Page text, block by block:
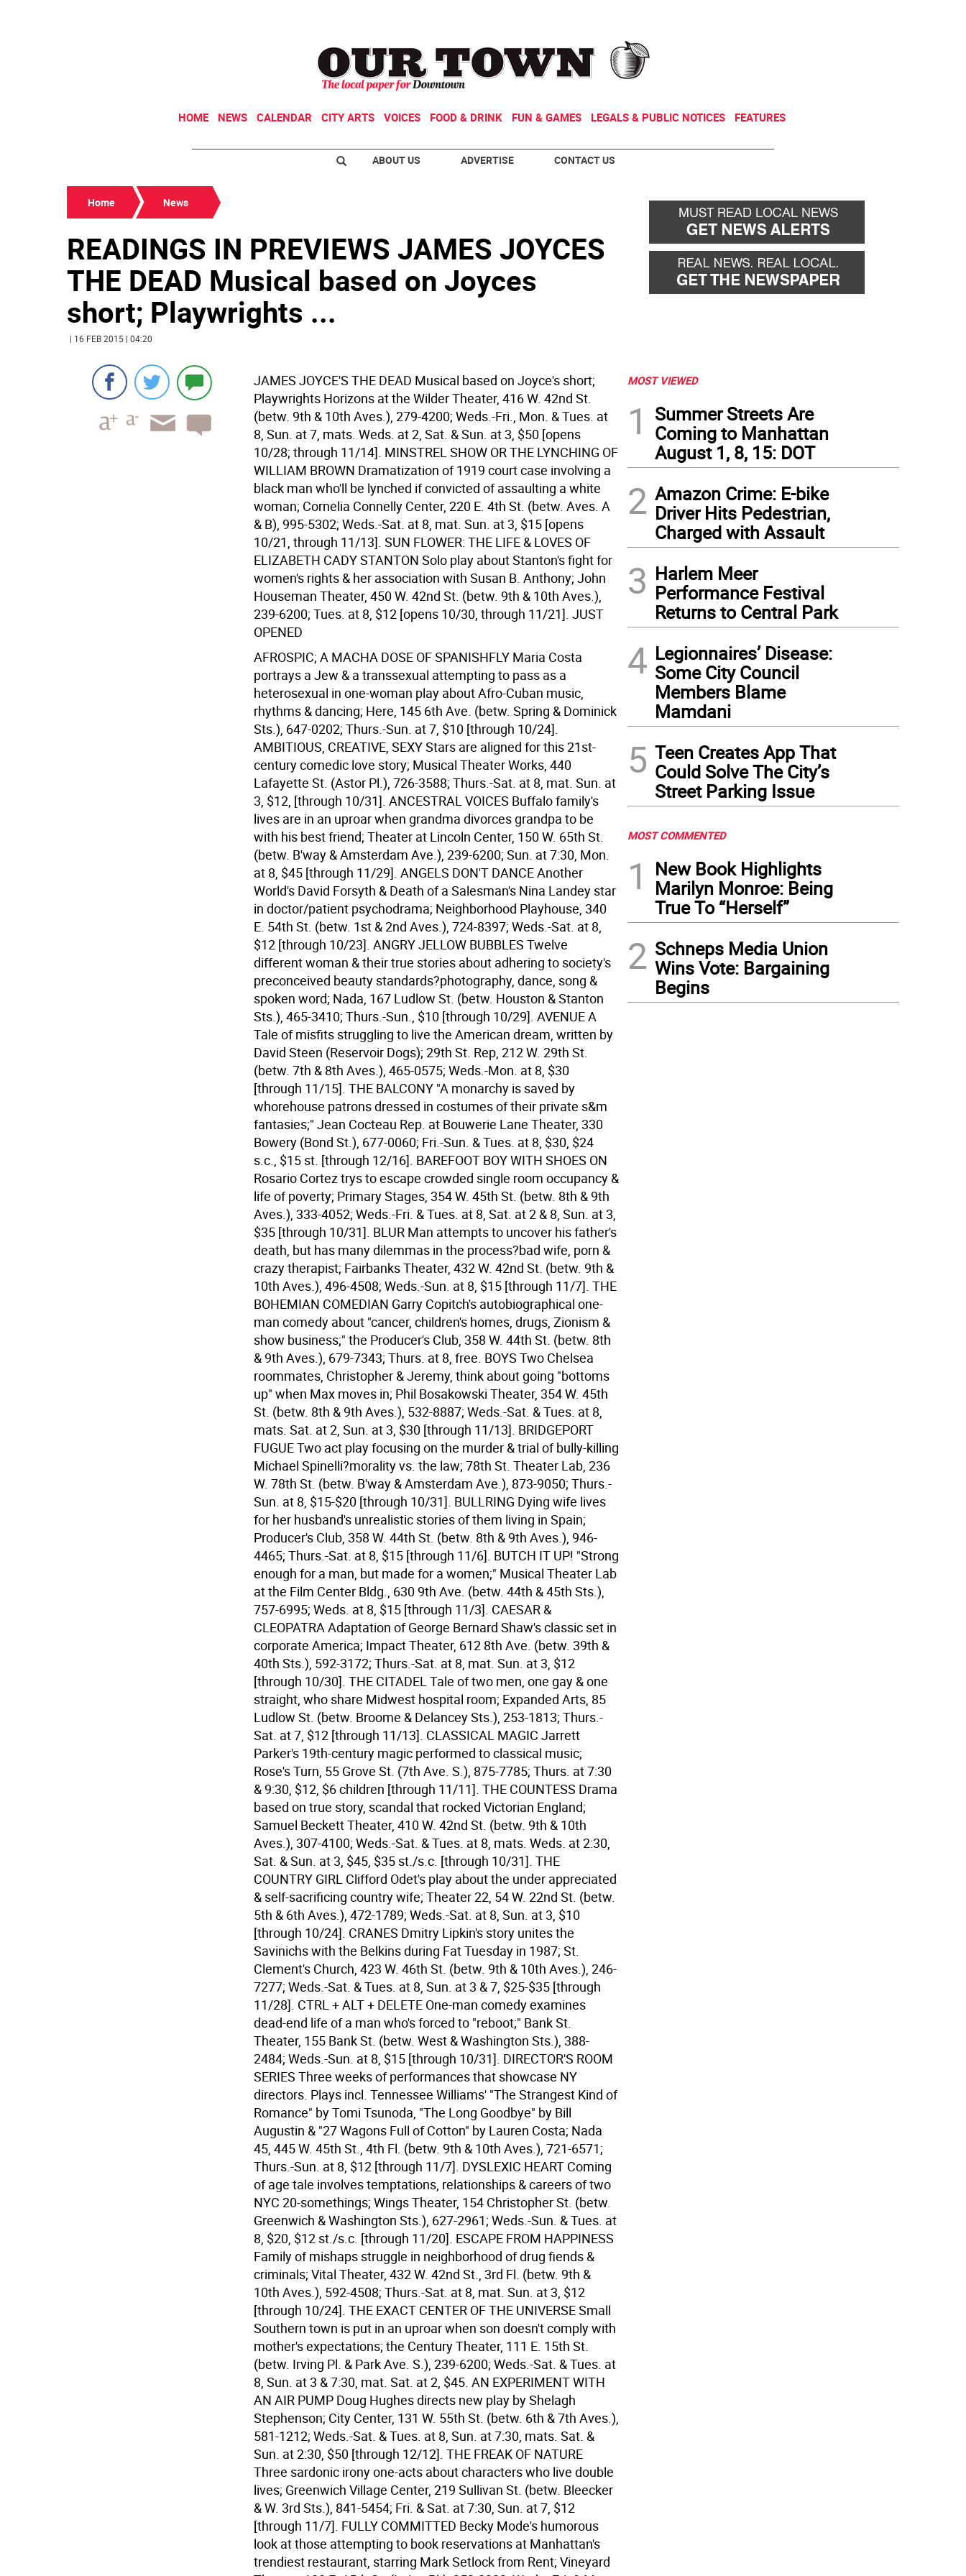
HOME NEWS CALENDAR CITY ARTS VOICES FOOD & DRINK FUN & GAMES LEGALS & PUBLIC NOTICES FEATURES
ABOUT US ADVERTISE CONTACT US
Home News
READINGS IN PREVIEWS JAMES JOYCES
THE DEAD Musical based on Joyces
short; Playwrights ...
| 16 FEB 2015 | 04:20
JAMES JOYCE'S THE DEAD Musical based on Joyce's short;
Playwrights Horizons at the Wilder Theater, 416 W. 42nd St.
(betw. 9th & 10th Aves.), 279-4200; Weds.-Fri., Mon. & Tues. at
8, Sun. at 7, mats. Weds. at 2, Sat. & Sun. at 3, $50 [opens
10/28; through 11/14]. MINSTREL SHOW OR THE LYNCHING OF
WILLIAM BROWN Dramatization of 1919 court case involving a
black man who'll be lynched if convicted of assaulting a white
woman; Cornelia Connelly Center, 220 E. 4th St. (betw. Aves. A
& B), 995-5302; Weds.-Sat. at 8, mat. Sun. at 3, $15 [opens
10/21, through 11/13]. SUN FLOWER: THE LIFE & LOVES OF
ELIZABETH CADY STANTON Solo play about Stanton's fight for
women's rights & her association with Susan B. Anthony; John
Houseman Theater, 450 W. 42nd St. (betw. 9th & 10th Aves.),
239-6200; Tues. at 8, $12 [opens 10/30, through 11/21]. JUST
OPENED
AFROSPIC; A MACHA DOSE OF SPANISHFLY Maria Costa
portrays a Jew & a transsexual attempting to pass as a
heterosexual in one-woman play about Afro-Cuban music,
rhythms & dancing; Here, 145 6th Ave. (betw. Spring & Dominick
Sts.), 647-0202; Thurs.-Sun. at 7, $10 [through 10/24].
AMBITIOUS, CREATIVE, SEXY Stars are aligned for this 21st-
century comedic love story; Musical Theater Works, 440
Lafayette St. (Astor Pl.), 726-3588; Thurs.-Sat. at 8, mat. Sun. at
3, $12, [through 10/31]. ANCESTRAL VOICES Buffalo family's
lives are in an uproar when grandma divorces grandpa to be
with his best friend; Theater at Lincoln Center, 150 W. 65th St.
(betw. B'way & Amsterdam Ave.), 239-6200; Sun. at 7:30, Mon.
at 8, $45 [through 11/29]. ANGELS DON'T DANCE Another
World's David Forsyth & Death of a Salesman's Nina Landey star
in doctor/patient psychodrama; Neighborhood Playhouse, 340
E. 54th St. (betw. 1st & 2nd Aves.), 724-8397; Weds.-Sat. at 8,
$12 [through 10/23]. ANGRY JELLOW BUBBLES Twelve
different woman & their true stories about adhering to society's
preconceived beauty standards?photography, dance, song &
spoken word; Nada, 167 Ludlow St. (betw. Houston & Stanton
Sts.), 465-3410; Thurs.-Sun., $10 [through 10/29]. AVENUE A
Tale of misfits struggling to live the American dream, written by
David Steen (Reservoir Dogs); 29th St. Rep, 212 W. 29th St.
(betw. 7th & 8th Aves.), 465-0575; Weds.-Mon. at 8, $30
[through 11/15]. THE BALCONY "A monarchy is saved by
whorehouse patrons dressed in costumes of their private s&m
fantasies;" Jean Cocteau Rep. at Bouwerie Lane Theater, 330
Bowery (Bond St.), 677-0060; Fri.-Sun. & Tues. at 8, $30, $24
s.c., $15 st. [through 12/16]. BAREFOOT BOY WITH SHOES ON
Rosario Cortez trys to escape crowded single room occupancy &
life of poverty; Primary Stages, 354 W. 45th St. (betw. 8th & 9th
Aves.), 333-4052; Weds.-Fri. & Tues. at 8, Sat. at 2 & 8, Sun. at 3,
$35 [through 10/31]. BLUR Man attempts to uncover his father's
death, but has many dilemmas in the process?bad wife, porn &
crazy therapist; Fairbanks Theater, 432 W. 42nd St. (betw. 9th &
10th Aves.), 496-4508; Weds.-Sun. at 8, $15 [through 11/7]. THE
BOHEMIAN COMEDIAN Garry Copitch's autobiographical one-
man comedy about "cancer, children's homes, drugs, Zionism &
show business;" the Producer's Club, 358 W. 44th St. (betw. 8th
& 9th Aves.), 679-7343; Thurs. at 8, free. BOYS Two Chelsea
roommates, Christopher & Jeremy, think about going "bottoms
up" when Max moves in; Phil Bosakowski Theater, 354 W. 45th
St. (betw. 8th & 9th Aves.), 532-8887; Weds.-Sat. & Tues. at 8,
mats. Sat. at 2, Sun. at 3, $30 [through 11/13]. BRIDGEPORT
FUGUE Two act play focusing on the murder & trial of bully-killing
Michael Spinelli?morality vs. the law; 78th St. Theater Lab, 236
W. 78th St. (betw. B'way & Amsterdam Ave.), 873-9050; Thurs.-
Sun. at 8, $15-$20 [through 10/31]. BULLRING Dying wife lives
for her husband's unrealistic stories of them living in Spain;
Producer's Club, 358 W. 44th St. (betw. 8th & 9th Aves.), 946-
4465; Thurs.-Sat. at 8, $15 [through 11/6]. BUTCH IT UP! "Strong
enough for a man, but made for a women;" Musical Theater Lab
at the Film Center Bldg., 630 9th Ave. (betw. 44th & 45th Sts.),
757-6995; Weds. at 8, $15 [through 11/3]. CAESAR &
CLEOPATRA Adaptation of George Bernard Shaw's classic set in
corporate America; Impact Theater, 612 8th Ave. (betw. 39th &
40th Sts.), 592-3172; Thurs.-Sat. at 8, mat. Sun. at 3, $12
[through 10/30]. THE CITADEL Tale of two men, one gay & one
straight, who share Midwest hospital room; Expanded Arts, 85
Ludlow St. (betw. Broome & Delancey Sts.), 253-1813; Thurs.-
Sat. at 7, $12 [through 11/13]. CLASSICAL MAGIC Jarrett
Parker's 19th-century magic performed to classical music;
Rose's Turn, 55 Grove St. (7th Ave. S.), 875-7785; Thurs. at 7:30
& 9:30, $12, $6 children [through 11/11]. THE COUNTESS Drama
based on true story, scandal that rocked Victorian England;
Samuel Beckett Theater, 410 W. 42nd St. (betw. 9th & 10th
Aves.), 307-4100; Weds.-Sat. & Tues. at 8, mats. Weds. at 2:30,
Sat. & Sun. at 3, $45, $35 st./s.c. [through 10/31]. THE
COUNTRY GIRL Clifford Odet's play about the under appreciated
& self-sacrificing country wife; Theater 22, 54 W. 22nd St. (betw.
5th & 6th Aves.), 472-1789; Weds.-Sat. at 8, Sun. at 3, $10
[through 10/24]. CRANES Dmitry Lipkin's story unites the
Savinichs with the Belkins during Fat Tuesday in 1987; St.
Clement's Church, 423 W. 46th St. (betw. 9th & 10th Aves.), 246-
7277; Weds.-Sat. & Tues. at 8, Sun. at 3 & 7, $25-$35 [through
11/28]. CTRL + ALT + DELETE One-man comedy examines
dead-end life of a man who's forced to "reboot;" Bank St.
Theater, 155 Bank St. (betw. West & Washington Sts.), 388-
2484; Weds.-Sun. at 8, $15 [through 10/31]. DIRECTOR'S ROOM
SERIES Three weeks of performances that showcase NY
directors. Plays incl. Tennessee Williams' "The Strangest Kind of
Romance" by Tomi Tsunoda, "The Long Goodbye" by Bill
Augustin & "27 Wagons Full of Cotton" by Lauren Costa; Nada
45, 445 W. 45th St., 4th Fl. (betw. 9th & 10th Aves.), 721-6571;
Thurs.-Sun. at 8, $12 [through 11/7]. DYSLEXIC HEART Coming
of age tale involves temptations, relationships & careers of two
NYC 20-somethings; Wings Theater, 154 Christopher St. (betw.
Greenwich & Washington Sts.), 627-2961; Weds.-Sun. & Tues. at
8, $20, $12 st./s.c. [through 11/20]. ESCAPE FROM HAPPINESS
Family of mishaps struggle in neighborhood of drug fiends &
criminals; Vital Theater, 432 W. 42nd St., 3rd Fl. (betw. 9th &
10th Aves.), 592-4508; Thurs.-Sat. at 8, mat. Sun. at 3, $12
[through 10/24]. THE EXACT CENTER OF THE UNIVERSE Small
Southern town is put in an uproar when son doesn't comply with
mother's expectations; the Century Theater, 111 E. 15th St.
(betw. Irving Pl. & Park Ave. S.), 239-6200; Weds.-Sat. & Tues. at
8, Sun. at 3 & 7:30, mat. Sat. at 2, $45. AN EXPERIMENT WITH
AN AIR PUMP Doug Hughes directs new play by Shelagh
Stephenson; City Center, 131 W. 55th St. (betw. 6th & 7th Aves.),
581-1212; Weds.-Sat. & Tues. at 8, Sun. at 7:30, mats. Sat. &
Sun. at 2:30, $50 [through 12/12]. THE FREAK OF NATURE
Three sardonic irony one-acts about characters who live double
lives; Greenwich Village Center, 219 Sullivan St. (betw. Bleecker
& W. 3rd Sts.), 841-5454; Fri. & Sat. at 7:30, Sun. at 7, $12
[through 11/7]. FULLY COMMITTED Becky Mode's humorous
look at those attempting to book reservations at Manhattan's
trendiest restaurant, starring Mark Setlock from Rent; Vineyard
MOST VIEWED
1
Summer Streets Are
Coming to Manhattan
August 1, 8, 15: DOT
2 Amazon Crime: E-bike
Driver Hits Pedestrian,
Charged with Assault
3 Harlem Meer
Performance Festival
Returns to Central Park
4 Legionnaires’ Disease:
Some City Council
Members Blame
Mamdani
5 Teen Creates App That
Could Solve The City’s
Street Parking Issue
MOST COMMENTED
1
New Book Highlights
Marilyn Monroe: Being
True To “Herself”
2 Schneps Media Union
Wins Vote: Bargaining
Begins